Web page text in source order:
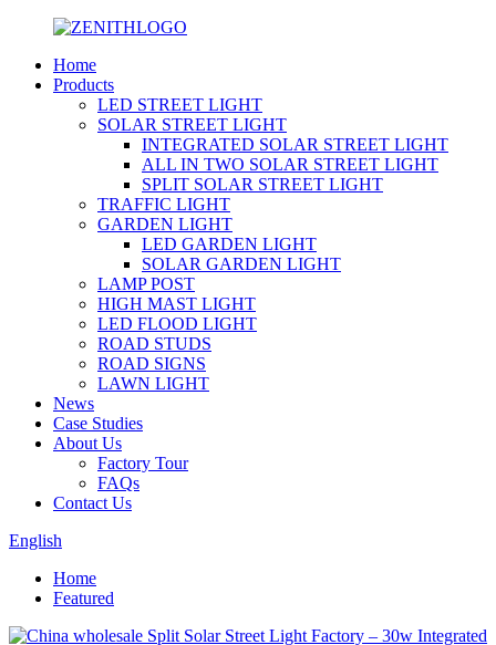
Home
Products
LED STREET LIGHT
SOLAR STREET LIGHT
INTEGRATED SOLAR STREET LIGHT
ALL IN TWO SOLAR STREET LIGHT
SPLIT SOLAR STREET LIGHT
TRAFFIC LIGHT
GARDEN LIGHT
LED GARDEN LIGHT
SOLAR GARDEN LIGHT
LAMP POST
HIGH MAST LIGHT
LED FLOOD LIGHT
ROAD STUDS
ROAD SIGNS
LAWN LIGHT
News
Case Studies
About Us
Factory Tour
FAQs
Contact Us
English
Home
Featured